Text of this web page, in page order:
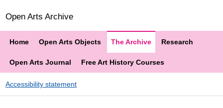
Open Arts Archive
Home Open Arts Objects The Archive Research
Open Arts Journal Free Art History Courses
Accessibility statement